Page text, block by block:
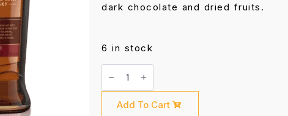
dark chocolate and dried fruits.
6 in stock
Tomatin
12
Old
Sherry
Add To Cart